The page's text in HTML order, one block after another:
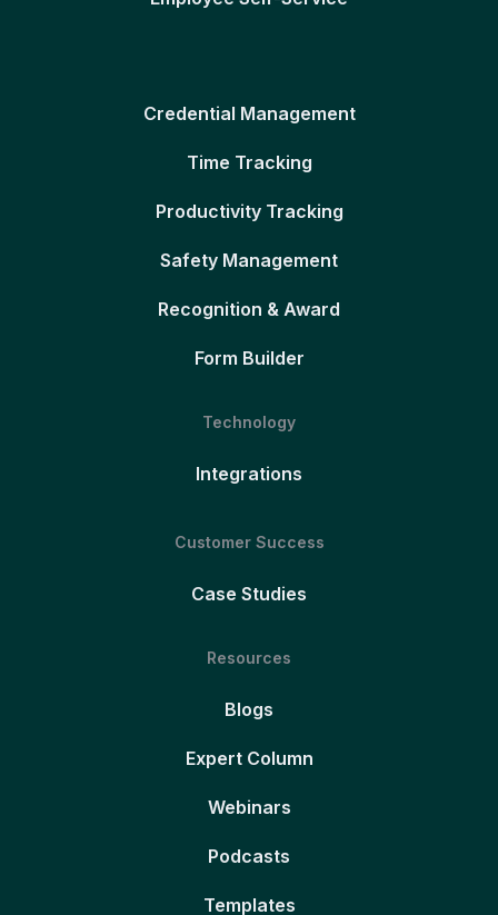
Credential Management
Time Tracking
Productivity Tracking
Safety Management
Recognition & Award
Form Builder
Technology
Integrations
Customer Success
Case Studies
Resources
Blogs
Expert Column
Webinars
Podcasts
Templates